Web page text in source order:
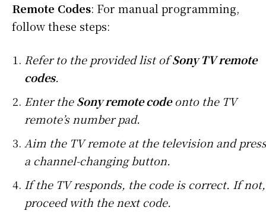
Remote Codes: For manual programming,
follow these steps:
Refer to the provided list ofSony TV remote
codes.
Enter theSony remote codeonto the TV
remote’s number pad.
Aim the TV remote at the television and press
a channel-changing button.
If the TV responds, the code is correct. If not,
proceed with the next code.